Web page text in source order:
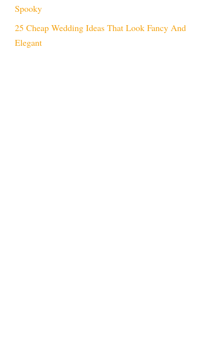
Spooky
25 Cheap Wedding Ideas That Look Fancy And
Elegant